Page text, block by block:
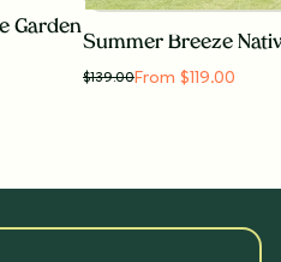
Garden
Summer Breeze
$139.00From $119.00